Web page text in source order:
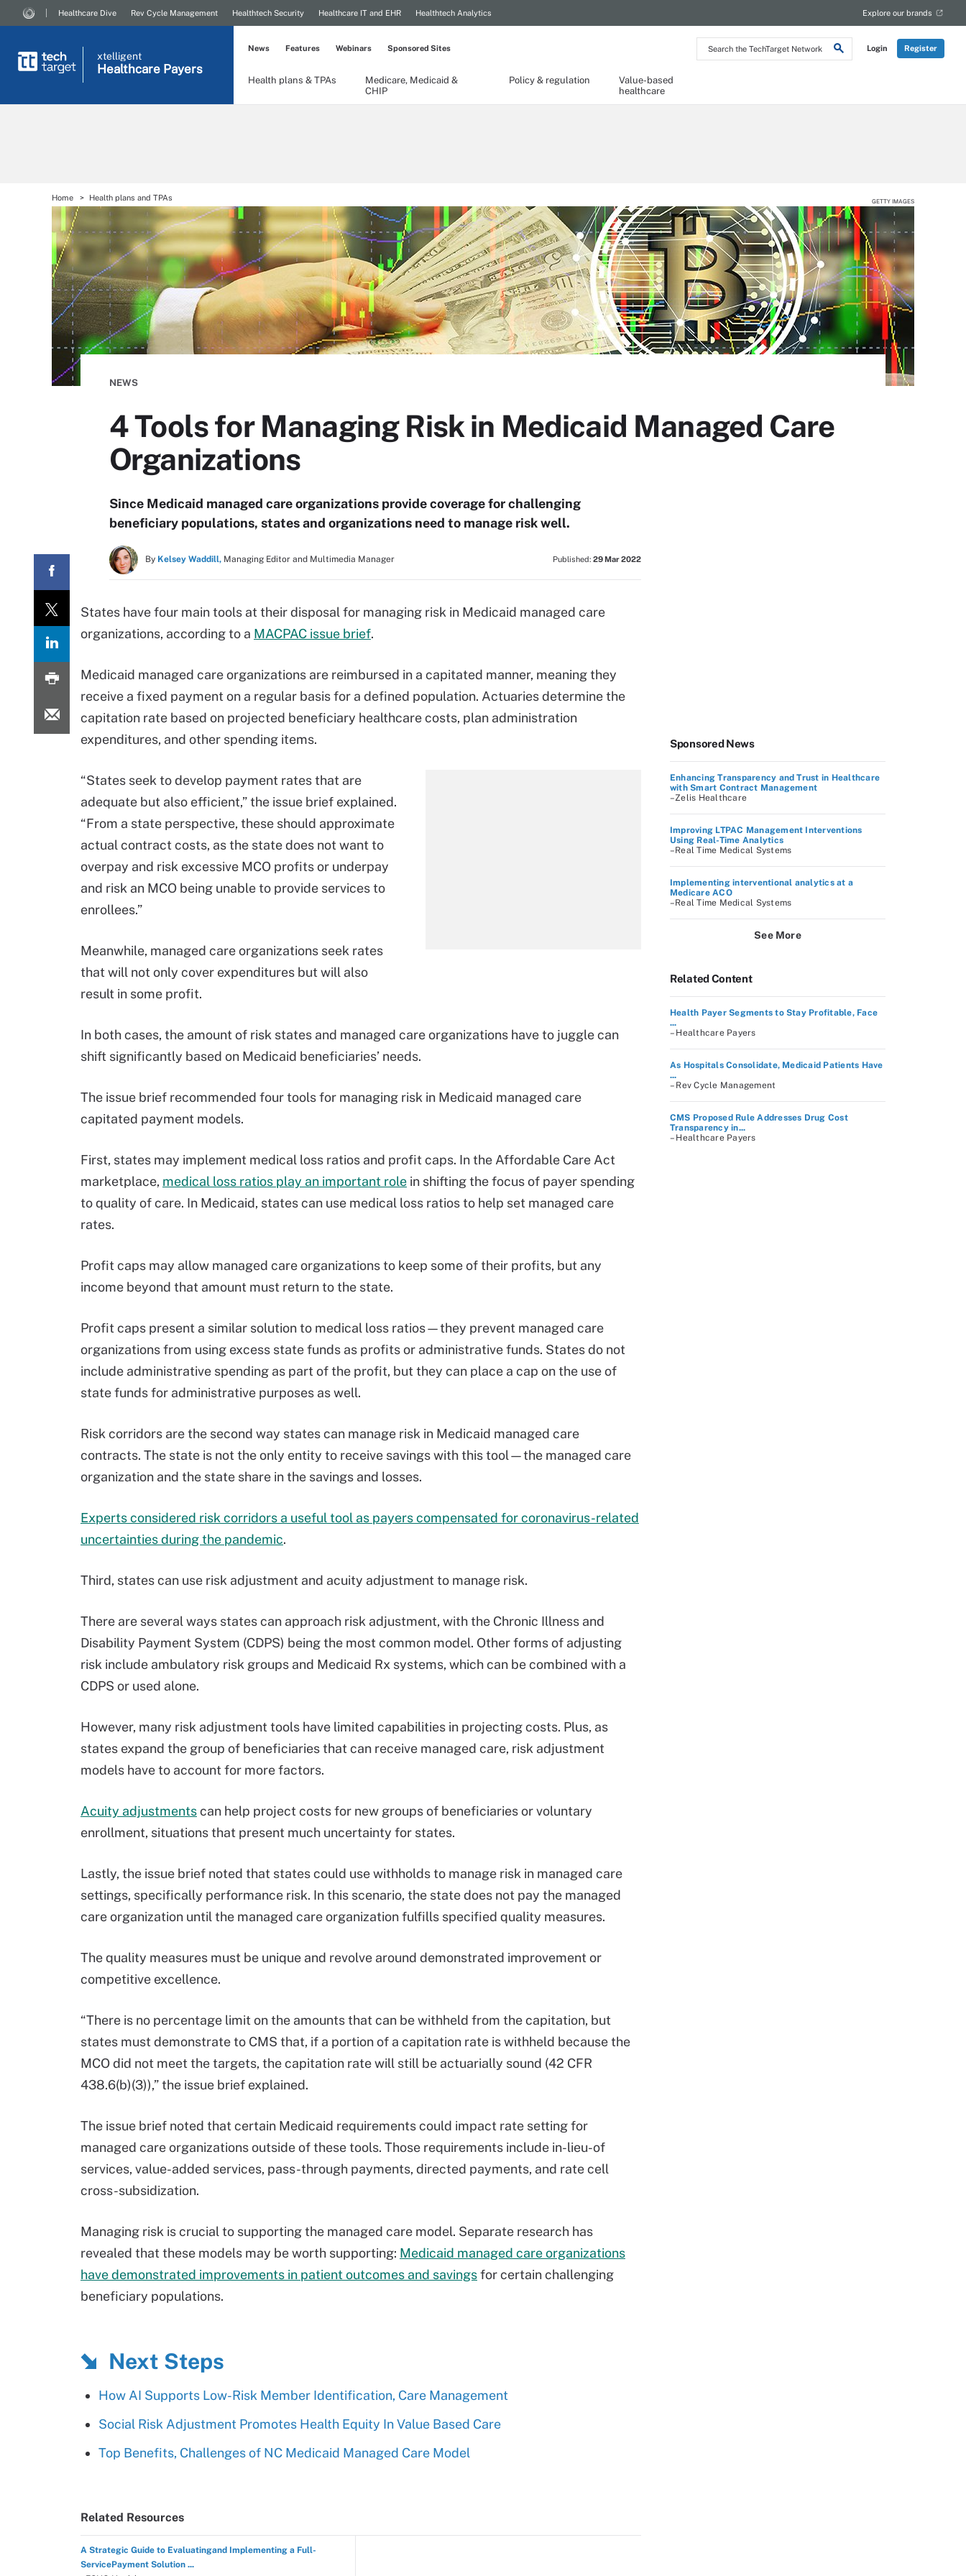
Search
the
Login Register
Healthcare Dive Rev Cycle Management Healthtech Security Healthcare IT and EHR Healthtech Analytics Explore our brands
xtelligent
Healthcare Payers
Health plans & TPAs
Medicare, Medicaid &
CHIP
Policy & regulation
Value-based
healthcare
News Features Webinars Sponsored Sites
Home Health plans and TPAs GETTY IMAGES
NEWS
4 Tools for Managing Risk in Medicaid Managed Care
Organizations
Since Medicaid managed care organizations provide coverage for challenging
beneficiary populations, states and organizations need to manage risk well.
By Kelsey Waddill, Managing Editor and Multimedia Manager Published: 29 Mar 2022
States have four main tools at their disposal for managing risk in Medicaid managed care
organizations, according to a MACPAC issue brief.
Medicaid managed care organizations are reimbursed in a capitated manner, meaning they
receive a fixed payment on a regular basis for a defined population. Actuaries determine the
capitation rate based on projected beneficiary healthcare costs, plan administration
expenditures, and other spending items.
“States seek to develop payment rates that are
adequate but also efficient,” the issue brief explained.
“From a state perspective, these should approximate
actual contract costs, as the state does not want to
overpay and risk excessive MCO profits or underpay
and risk an MCO being unable to provide services to
enrollees.”
Meanwhile, managed care organizations seek rates
that will not only cover expenditures but will also
result in some profit.
In both cases, the amount of risk states and managed care organizations have to juggle can
shift significantly based on Medicaid beneficiaries’ needs.
The issue brief recommended four tools for managing risk in Medicaid managed care
capitated payment models.
First, states may implement medical loss ratios and profit caps. In the Affordable Care Act
marketplace, medical loss ratios play an important role in shifting the focus of payer spending
to quality of care. In Medicaid, states can use medical loss ratios to help set managed care
rates.
Profit caps may allow managed care organizations to keep some of their profits, but any
income beyond that amount must return to the state.
Profit caps present a similar solution to medical loss ratios—they prevent managed care
organizations from using excess state funds as profits or administrative funds. States do not
include administrative spending as part of the profit, but they can place a cap on the use of
state funds for administrative purposes as well.
Risk corridors are the second way states can manage risk in Medicaid managed care
contracts. The state is not the only entity to receive savings with this tool—the managed care
organization and the state share in the savings and losses.
Experts considered risk corridors a useful tool as payers compensated for coronavirus-related
uncertainties during the pandemic.
Third, states can use risk adjustment and acuity adjustment to manage risk.
There are several ways states can approach risk adjustment, with the Chronic Illness and
Disability Payment System (CDPS) being the most common model. Other forms of adjusting
risk include ambulatory risk groups and Medicaid Rx systems, which can be combined with a
CDPS or used alone.
However, many risk adjustment tools have limited capabilities in projecting costs. Plus, as
states expand the group of beneficiaries that can receive managed care, risk adjustment
models have to account for more factors.
Acuity adjustmentscan help project costs for new groups of beneficiaries or voluntary
enrollment, situations that present much uncertainty for states.
Lastly, the issue brief noted that states could use withholds to manage risk in managed care
settings, specifically performance risk. In this scenario, the state does not pay the managed
care organization until the managed care organization fulfills specified quality measures.
The quality measures must be unique and revolve around demonstrated improvement or
competitive excellence.
“There is no percentage limit on the amounts that can be withheld from the capitation, but
states must demonstrate to CMS that, if a portion of a capitation rate is withheld because the
MCO did not meet the targets, the capitation rate will still be actuarially sound (42 CFR
438.6(b)(3)),” the issue brief explained.
The issue brief noted that certain Medicaid requirements could impact rate setting for
managed care organizations outside of these tools. Those requirements include in-lieu-of
services, value-added services, pass-through payments, directed payments, and rate cell
cross-subsidization.
Managing risk is crucial to supporting the managed care model. Separate research has
revealed that these models may be worth supporting: Medicaid managed care organizations
have demonstrated improvements in patient outcomes and savingsfor certain challenging
beneficiary populations.
Next Steps
How AI Supports Low-Risk Member Identification, Care Management
Social Risk Adjustment Promotes Health Equity In Value Based Care
Top Benefits, Challenges of NC Medicaid Managed Care Model
Related Resources
A Strategic Guide to Evaluatingand Implementing a Full-
ServicePayment Solution ...
Sponsored News
Enhancing Transparency and Trust in Healthcare
with Smart Contract Management
–Zelis Healthcare
Improving LTPAC Management Interventions
Using Real-Time Analytics
–Real Time Medical Systems
Implementing interventional analytics at a
Medicare ACO
–Real Time Medical Systems
See More
Related Content
Health Payer Segments to Stay Profitable, Face
...
– Healthcare Payers
As Hospitals Consolidate, Medicaid Patients Have
...
– Rev Cycle Management
CMS Proposed Rule Addresses Drug Cost
Transparency in...
– Healthcare Payers